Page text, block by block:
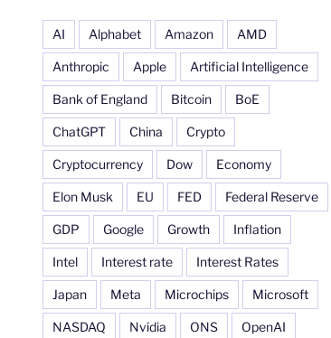
AI Alphabet Amazon AMD
Anthropic Apple Artificial Intelligence
Bank of England Bitcoin BoE
ChatGPT China Crypto
Cryptocurrency Dow Economy
Elon Musk EU FED Federal Reserve
GDP Google Growth Inflation
Intel Interest rate Interest Rates
Japan Meta Microchips Microsoft
NASDAQ Nvidia ONS OpenAI